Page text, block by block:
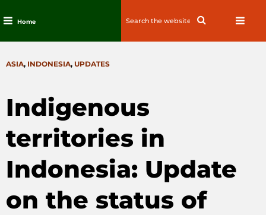
content
Home
Search
CATEGORIES
ASIA, INDONESIA, UPDATES
Indigenous
territories in
Indonesia: Update
on the status of